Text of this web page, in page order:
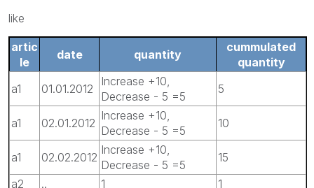
like
artic
le
date quantity
cummulated
quantity
a1
01.01.2012
Increase +10,
Decrease - 5 =5
5
a1 02.01.2012
Increase +10,
Decrease - 5 =5
10
a1 02.02.2012
Increase +10,
Decrease - 5 =5
15
a2
.. 1
1